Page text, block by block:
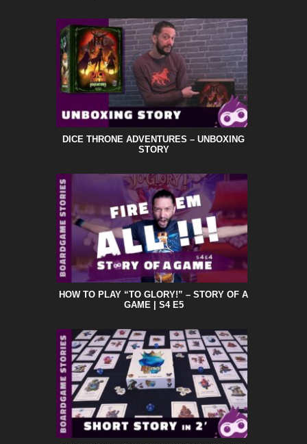
DICE THRONE ADVENTURES – UNBOXING
STORY
HOW TO PLAY “TO GLORY!” – STORY OF A
GAME | S4 E5